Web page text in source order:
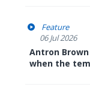
Feature
06 Jul 2026
Antron
when the